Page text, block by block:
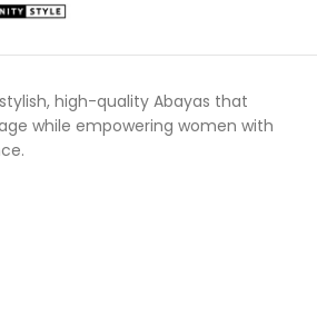
high-quality Abayas that
while empowering women with